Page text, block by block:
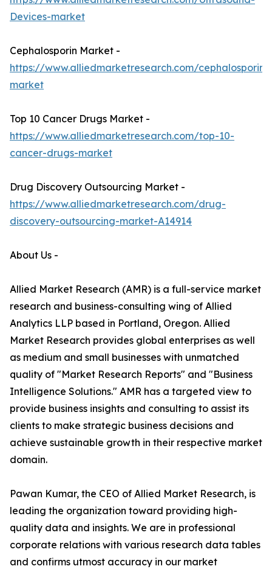
Devices-market
Cephalosporin Market -
https://www.alliedmarketresearch.com/cephalosporin-
market
Top 10 Cancer Drugs Market -
https://www.alliedmarketresearch.com/top-10-
cancer-drugs-market
Drug Discovery Outsourcing Market -
https://www.alliedmarketresearch.com/drug-
discovery-outsourcing-market-A14914
About Us -
Allied Market Research (AMR) is a full-service market
research and business-consulting wing of Allied
Analytics LLP based in Portland, Oregon. Allied
Market Research provides global enterprises as well
as medium and small businesses with unmatched
quality of "Market Research Reports" and "Business
Intelligence Solutions." AMR has a targeted view to
provide business insights and consulting to assist its
clients to make strategic business decisions and
achieve sustainable growth in their respective market
domain.
Pawan Kumar, the CEO of Allied Market Research, is
leading the organization toward providing high-
quality data and insights. We are in professional
corporate relations with various research data tables
and confirms utmost accuracy in our market